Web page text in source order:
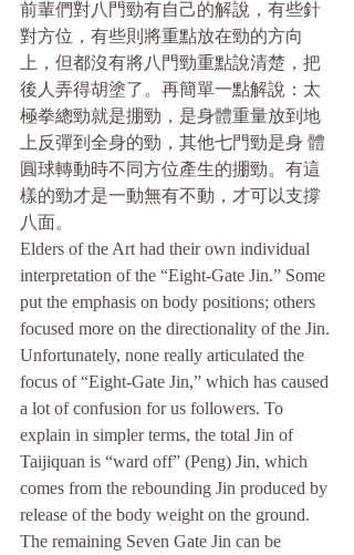
前輩們對八門勁有自己的解說，有些針
對方位，有些則將重點放在勁的方向
上，但都沒有將八門勁重點說清楚，把
後人弄得胡塗了。再簡單一點解說：太
極拳總勁就是掤勁，是身體重量放到地
上反彈到全身的勁，其他七門勁是身 體
圓球轉動時不同方位產生的掤勁。有這
樣的勁才是一動無有不動，才可以支撐
八面。
Elders of the Art had their own individual
interpretation of the “Eight-Gate Jin.” Some
put the emphasis on body positions; others
focused more on the directionality of the Jin.
Unfortunately, none really articulated the
focus of “Eight-Gate Jin,” which has caused
a lot of confusion for us followers. To
explain in simpler terms, the total Jin of
Taijiquan is “ward off” (Peng) Jin, which
comes from the rebounding Jin produced by
release of the body weight on the ground.
The remaining Seven Gate Jin can be